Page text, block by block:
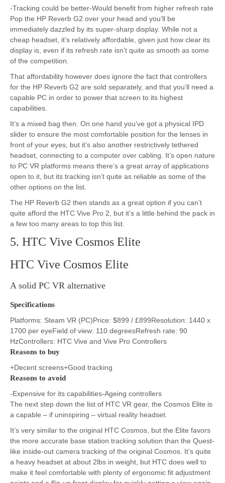
-Tracking could be better-Would benefit from higher refresh rate
Pop the HP Reverb G2 over your head and you’ll be
immediately dazzled by its super-sharp display. While not a
cheap headset, it’s relatively affordable, given just how clear its
display is, even if its refresh rate isn’t quite as smooth as some
of the competition.
That affordability however does ignore the fact that controllers
for the HP Reverb G2 are sold separately, and that you’ll need a
capable PC in order to power that screen to its highest
capabilities.
It’s a mixed bag then. On one hand you’ve got a physical IPD
slider to ensure the most comfortable position for the lenses in
front of your eyes, but it’s also another restrictively tethered
headset, connecting to a computer over cabling. It’s open nature
to PC VR platforms means there’s a great array of applications
open to it, but its tracking isn’t quite as reliable as some of the
other options on the list.
The HP Reverb G2 then stands as a great option if you can’t
quite afford the HTC Vive Pro 2, but it’s a little behind the pack in
a few too many areas to top this list.
5. HTC Vive Cosmos Elite
HTC Vive Cosmos Elite
A solid PC VR alternative
Specifications
Platforms: Steam VR (PC)Price: $899 / £899Resolution: 1440 x
1700 per eyeField of view: 110 degreesRefresh rate: 90
HzControllers: HTC Vive and Vive Pro Controllers
Reasons to buy
+Decent screens+Good tracking
Reasons to avoid
-Expensive for its capabilities-Ageing controllers
The next step down the list of HTC VR gear, the Cosmos Elite is
a capable – if uninspiring – virtual reality headset.
It’s very similar to the original HTC Cosmos, but the Elite favors
the more accurate base station tracking solution than the Quest-
like inside-out camera tracking of the original Cosmos. It’s quite
a heavy headset at about 2lbs in weight, but HTC does well to
make it feel comfortable with plenty of ergonomic fit adjustment